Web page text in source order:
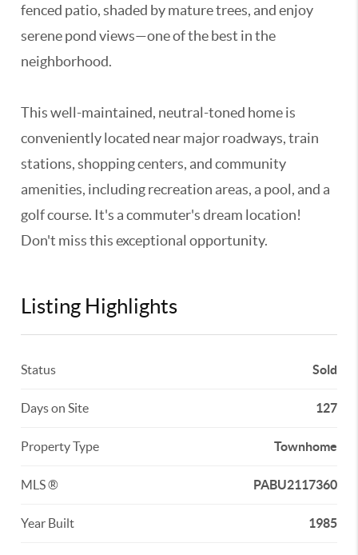
fenced patio, shaded by mature trees, and enjoy
serene pond views—one of the best in the
neighborhood.
This well-maintained, neutral-toned home is
conveniently located near major roadways, train
stations, shopping centers, and community
amenities, including recreation areas, a pool, and a
golf course. It's a commuter's dream location!
Don't miss this exceptional opportunity.
Listing Highlights
Status Sold
Days on Site 127
Property Type Townhome
MLS ® PABU2117360
Year Built 1985